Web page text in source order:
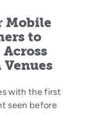
Mobile
to
with the first
seen before